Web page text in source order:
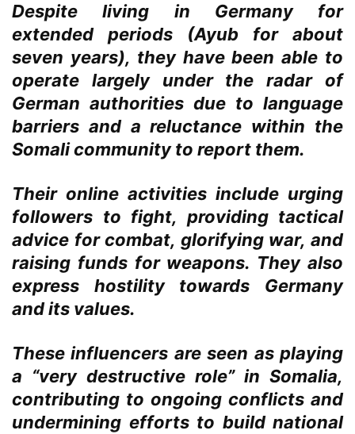
Despite living in Germany for
extended periods (Ayub for about
seven years), they have been able to
operate largely under the radar of
German authorities due to language
barriers and a reluctance within the
Somali community to report them.
Their online activities include urging
followers to fight, providing tactical
advice for combat, glorifying war, and
raising funds for weapons. They also
express hostility towards Germany
and its values.
These influencers are seen as playing
a “very destructive role” in Somalia,
contributing to ongoing conflicts and
undermining efforts to build national